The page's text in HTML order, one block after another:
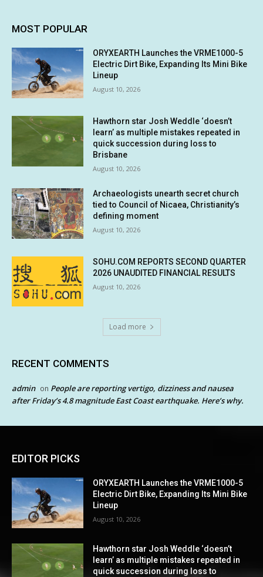
MOST POPULAR
ORYXEARTH Launches the VRME1000-5
Electric Dirt Bike, Expanding Its Mini Bike
Lineup
August 10, 2026
Hawthorn star Josh Weddle ‘doesn’t
learn’ as multiple mistakes repeated in
quick succession during loss to
Brisbane
August 10, 2026
Archaeologists unearth secret church
tied to Council of Nicaea, Christianity’s
defining moment
August 10, 2026
SOHU.COM REPORTS SECOND QUARTER
2026 UNAUDITED FINANCIAL RESULTS
August 10, 2026
Load more
RECENT COMMENTS
admin on People are reporting vertigo, dizziness and nausea
after Friday’s 4.8 magnitude East Coast earthquake. Here’s why.
EDITOR PICKS
ORYXEARTH Launches the VRME1000-5
Electric Dirt Bike, Expanding Its Mini Bike
Lineup
August 10, 2026
Hawthorn star Josh Weddle ‘doesn’t
learn’ as multiple mistakes repeated in
quick succession during loss to